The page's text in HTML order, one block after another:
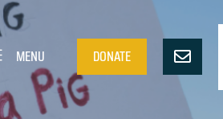
MENU DONATE